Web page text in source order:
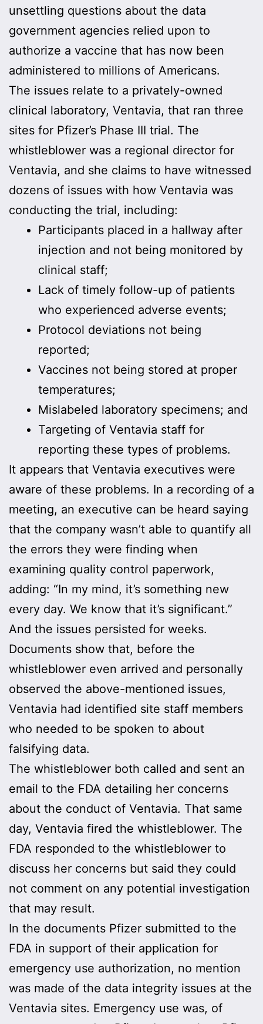
unsettling questions about the data
government agencies relied upon to
authorize a vaccine that has now been
administered to millions of Americans.
The issues relate to a privately-owned
clinical laboratory, Ventavia, that ran three
sites for Pfizer’s Phase III trial. The
whistleblower was a regional director for
Ventavia, and she claims to have witnessed
dozens of issues with how Ventavia was
conducting the trial, including:
Participants placed in a hallway after
injection and not being monitored by
clinical staff;
Lack of timely follow-up of patients
who experienced adverse events;
Protocol deviations not being
reported;
Vaccines not being stored at proper
temperatures;
Mislabeled laboratory specimens; and
Targeting of Ventavia staff for
reporting these types of problems.
It appears that Ventavia executives were
aware of these problems. In a recording of a
meeting, an executive can be heard saying
that the company wasn’t able to quantify all
the errors they were finding when
examining quality control paperwork,
adding: “In my mind, it’s something new
every day. We know that it’s significant.”
And the issues persisted for weeks.
Documents show that, before the
whistleblower even arrived and personally
observed the above-mentioned issues,
Ventavia had identified site staff members
who needed to be spoken to about
falsifying data.
The whistleblower both called and sent an
email to the FDA detailing her concerns
about the conduct of Ventavia. That same
day, Ventavia fired the whistleblower. The
FDA responded to the whistleblower to
discuss her concerns but said they could
not comment on any potential investigation
that may result.
In the documents Pfizer submitted to the
FDA in support of their application for
emergency use authorization, no mention
was made of the data integrity issues at the
Ventavia sites. Emergency use was, of